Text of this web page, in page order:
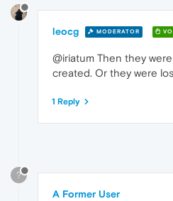
leocg MODERATOR
@iriatum Then they
created. Or they were
1 Reply
?
A Former User